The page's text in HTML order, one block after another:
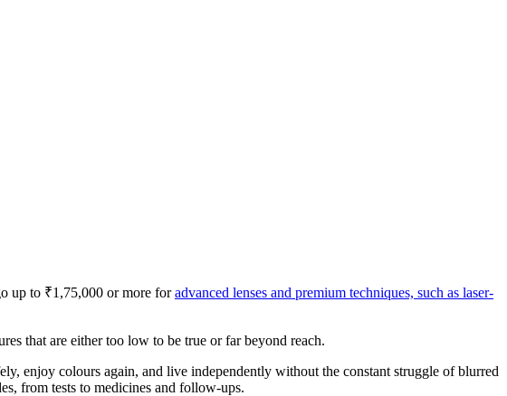
up to ₹1,75,000 or more foradvanced lenses and premium techniques, such as laser-
that are either too low to be true or far beyond reach.
enjoy colours again, and live independently without the constant struggle of blurred
from tests to medicines and follow-ups.